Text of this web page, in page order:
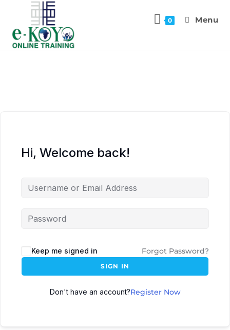
0 Menu
Hi, Welcome back!
Keep me signed in Forgot Password?
SIGN IN
Don't have an account?Register Now